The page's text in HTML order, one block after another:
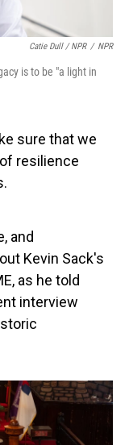
Catie Dull / NPR / NPR
is to be "a light in
sure that we
resilience
and
Kevin Sack's
as he told
interview